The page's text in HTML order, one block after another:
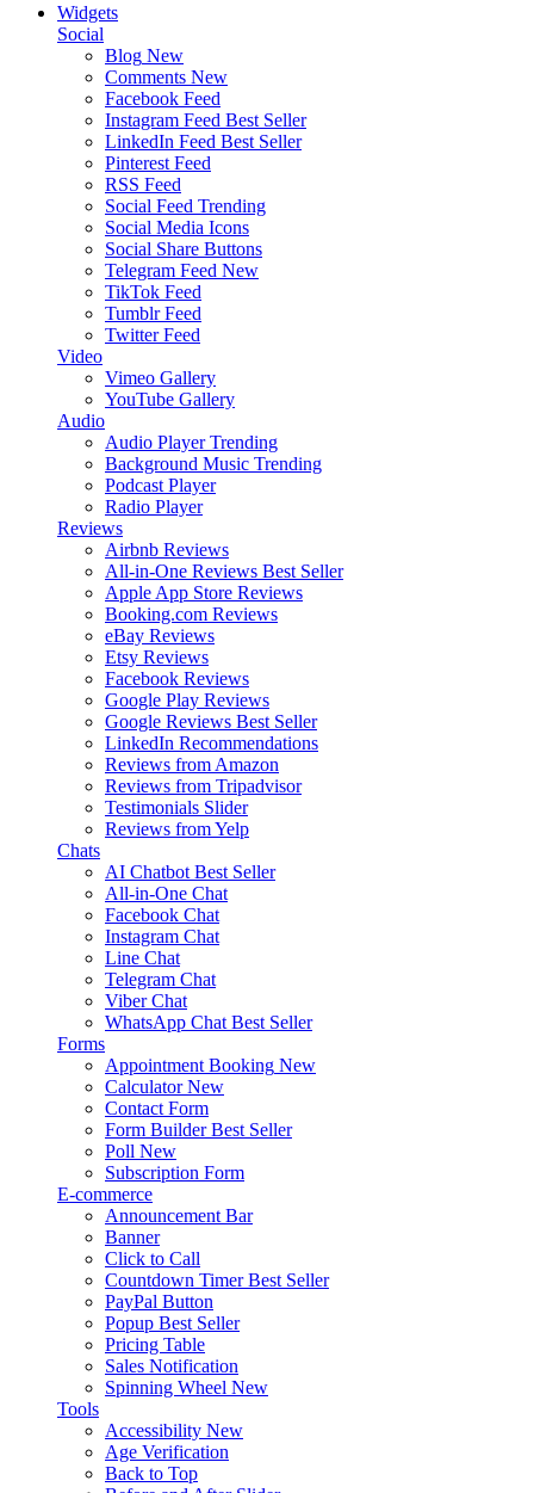
Widgets
Social
Blog New
Comments New
Facebook Feed
Instagram Feed Best Seller
LinkedIn Feed Best Seller
Pinterest Feed
RSS Feed
Social Feed Trending
Social Media Icons
Social Share Buttons
Telegram Feed New
TikTok Feed
Tumblr Feed
Twitter Feed
Video
Vimeo Gallery
YouTube Gallery
Audio
Audio Player Trending
Background Music Trending
Podcast Player
Radio Player
Reviews
Airbnb Reviews
All-in-One Reviews Best Seller
Apple App Store Reviews
Booking.com Reviews
eBay Reviews
Etsy Reviews
Facebook Reviews
Google Play Reviews
Google Reviews Best Seller
LinkedIn Recommendations
Reviews from Amazon
Reviews from Tripadvisor
Testimonials Slider
Reviews from Yelp
Chats
AI Chatbot Best Seller
All-in-One Chat
Facebook Chat
Instagram Chat
Line Chat
Telegram Chat
Viber Chat
WhatsApp Chat Best Seller
Forms
Appointment Booking New
Calculator New
Contact Form
Form Builder Best Seller
Poll New
Subscription Form
E-commerce
Announcement Bar
Banner
Click to Call
Countdown Timer Best Seller
PayPal Button
Popup Best Seller
Pricing Table
Sales Notification
Spinning Wheel New
Tools
Accessibility New
Age Verification
Back to Top